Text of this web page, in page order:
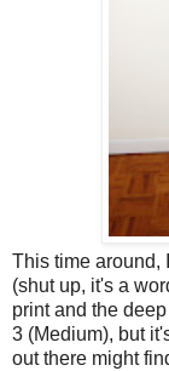
This time around,
(shut up, it's a
print and the
3 (Medium), but
out there might